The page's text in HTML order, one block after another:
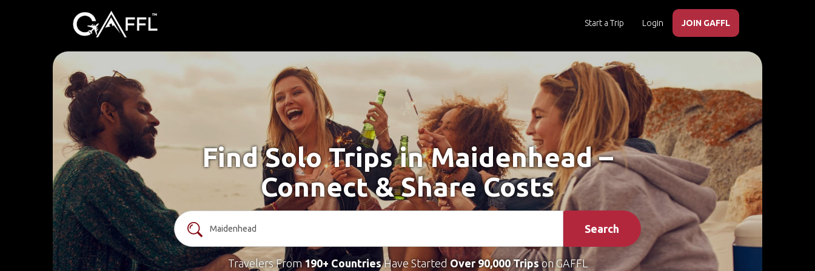
Start a Trip Login JOIN GAFFL
Find Solo Trips in Maidenhead –
Connect & Share Costs
Search
Travelers From190+ CountriesHave Started Over 90,000 Tripson GAFFL